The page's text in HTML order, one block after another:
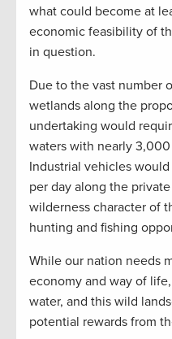
what could become at
economic feasibility of
in question.
Due to the vast number
wetlands along the
undertaking would
waters with nearly
Industrial vehicles
per day along the
wilderness character of
hunting and fishing
While our nation needs
economy and way of
water, and this wild
potential rewards from